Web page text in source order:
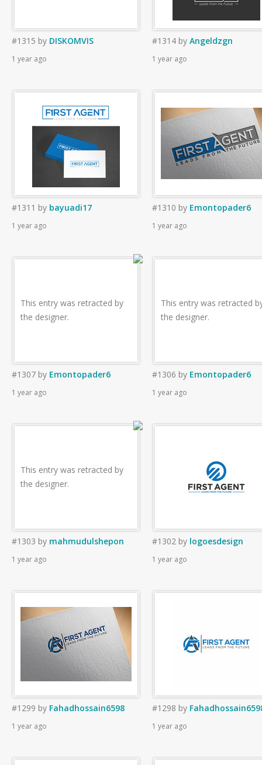
#1315 by DISKOMVIS
1 year ago
#1314 by Angeldzgn
1 year ago
#1311 by bayuadi17
1 year ago
#1310 by Emontopader6
1 year ago
This entry was retracted by
the designer.
#1307 by Emontopader6
1 year ago
This entry was retracted
the designer.
#1306 by Emontopader6
1 year ago
This entry was retracted by
the designer.
#1303 by mahmudulshepon
1 year ago
#1302 by logoesdesign
1 year ago
#1299 by Fahadhossain6598
1 year ago
#1298 by
1 year ago